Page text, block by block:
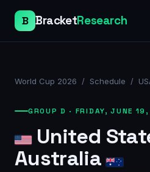
B BracketResearch
World Cup 2026 / Schedule /
GROUP D · FRIDAY, JUNE
United
Australia